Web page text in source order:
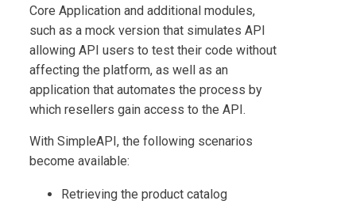
Core Application and additional modules,
such as a mock version that simulates API
allowing API users to test their code without
affecting the platform, as well as an
application that automates the process by
which resellers gain access to the API.
WithSimpleAPI, the following scenarios
become available:
Retrieving the product catalog